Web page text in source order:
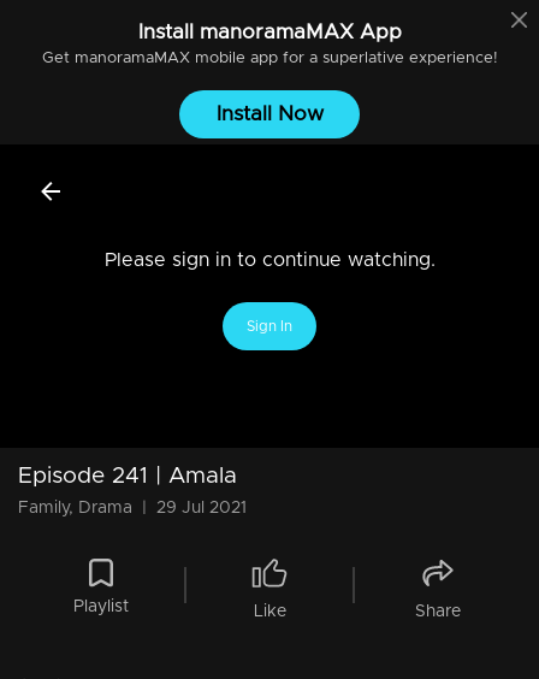
Install manoramaMAXApp
Get manoramaMAXmobile app for a superlative experience!
Install Now
Please sign in to continue watching.
Sign In
Episode 241 | Amala
Family, Drama 29 Jul 2021
Playlist Like Share